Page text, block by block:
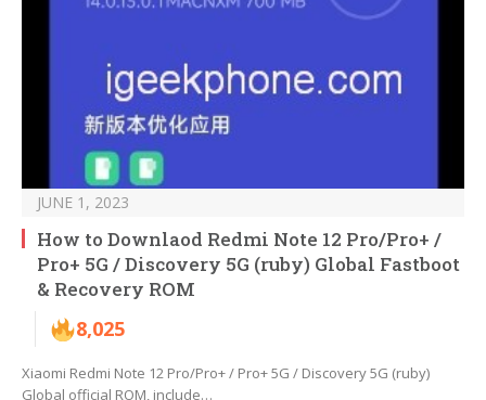
JUNE 1, 2023
How to Downlaod Redmi Note 12 Pro/Pro+ /
Pro+ 5G / Discovery 5G (ruby) Global Fastboot
& Recovery ROM
8,025
Xiaomi Redmi Note 12 Pro/Pro+ / Pro+ 5G / Discovery 5G (ruby)
Global official ROM, include…